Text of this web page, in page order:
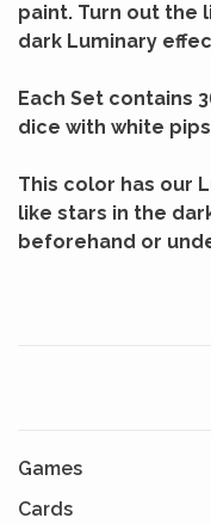
paint. Turn out the
dark Luminary
Each Set contains
dice with white pips
This color has our
like stars in the
beforehand or
Games
Cards